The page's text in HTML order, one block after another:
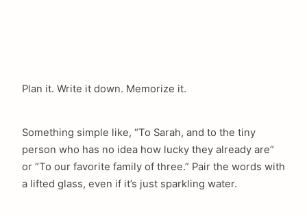
Plan it. Write it down. Memorize it.
Something simple like, “To Sarah, and to the tiny
person who has no idea how lucky they already are”
or “To our favorite family of three.” Pair the words with
a lifted glass, even if it’s just sparkling water.